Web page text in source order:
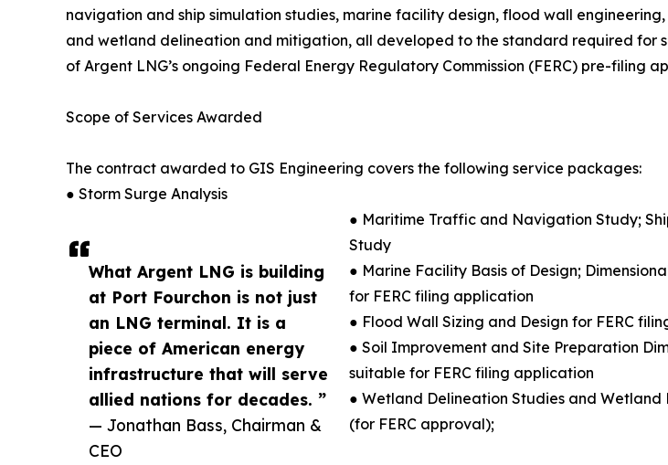
What Argent LNG is building
at Port Fourchon is not just
an LNG terminal. It is a
piece of American energy
infrastructure that will serve
allied nations for decades. ”
— Jonathan Bass, Chairman &
CEO
navigation and ship simulation studies, marine facility design, flood wall
and wetland delineation and mitigation, all developed to the standard required for
of Argent LNG’s ongoing Federal Energy Regulatory Commission (FERC) pre-filing
Scope of Services Awarded
The contract awarded to GIS Engineering covers the following service packages:
● Storm Surge Analysis
● Maritime Traffic and Navigation Study;
Study
● Marine Facility Basis of Design;
for FERC filing application
● Flood Wall Sizing and Design for FERC
● Soil Improvement and Site Preparation
suitable for FERC filing application
● Wetland Delineation Studies and
(for FERC approval);